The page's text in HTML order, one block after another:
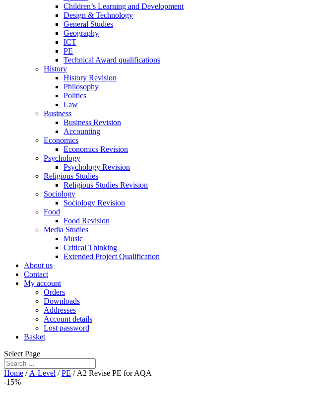
Children’s Learning and Development
Design & Technology
General Studies
Geography
ICT
PE
Technical Award qualifications
History
History Revision
Philosophy
Politics
Law
Business
Business Revision
Accounting
Economics
Economics Revision
Psychology
Psychology Revision
Religious Studies
Religious Studies Revision
Sociology
Sociology Revision
Food
Food Revision
Media Studies
Music
Critical Thinking
Extended Project Qualification
About us
Contact
My account
Orders
Downloads
Addresses
Account details
Lost password
Basket
Select Page
Home / A-Level /PE / A2 Revise PE for AQA
-15%